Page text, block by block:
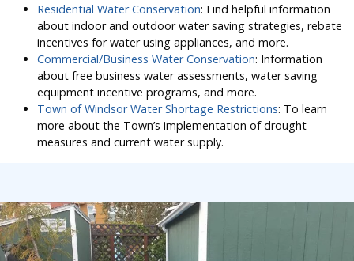
Residential Water Conservation: Find helpful information
about indoor and outdoor water saving strategies, rebate
incentives for water using appliances, and more.
Commercial/Business Water Conservation: Information
about free business water assessments, water saving
equipment incentive programs, and more.
Town of Windsor Water Shortage Restrictions: To learn
more about the Town’s implementation of drought
measures and current water supply.